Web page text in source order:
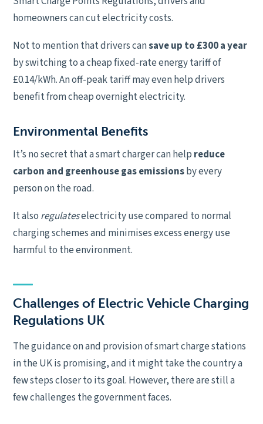
homeowners can cut electricity costs.
Not to mention that drivers cansave up to £300 a year
by switching to a cheap fixed-rate energy tariff of
£0.14/kWh. An off-peak tariff may even help drivers
benefit from cheap overnight electricity.
Environmental Benefits
It’s no secret that a smart charger can help reduce
carbon and greenhouse gas emissionsby every
person on the road.
It also regulateselectricity use compared to normal
charging schemes and minimises excess energy use
harmful to the environment.
Challenges of Electric Vehicle Charging
Regulations UK
The guidance on and provision of smart charge stations
in the UK is promising, and it might take the country a
few steps closer to its goal. However, there are still a
few challenges the government faces.